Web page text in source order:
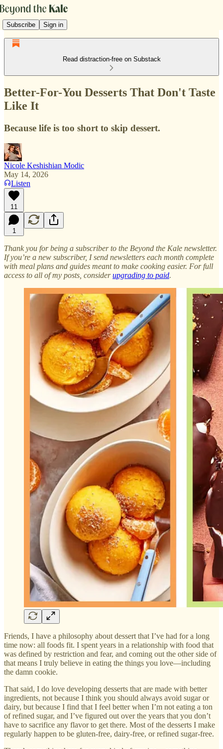
Subscribe Sign in
Read distraction-free on Substack
Better-For-You Desserts That Don't Taste
Like It
Because life is too short to skip dessert.
Nicole Keshishian Modic
May 14, 2026
Listen
11
1
Thank you for being a subscriber to the Beyond the Kale newsletter.
If you’re a new subscriber, I send newsletters each month complete
with meal plans and guides meant to make cooking easier. For full
access to all of my posts, considerupgrading to paid.
Friends, I have a philosophy about dessert that I’ve had for a long
time now: all foods fit. I spent years in a relationship with food that
was defined by restriction and fear, and coming out the other side of
that means I truly believe in eating the things you love—including
the damn cookie.
That said, I do love developing desserts that are made with better
ingredients, not because I think you should always avoid sugar or
dairy, but because I find that I feel better when I’m not eating a ton
of refined sugar, and I’ve figured out over the years that you don’t
have to sacrifice any flavor to get there. Most of the desserts I make
regularly happen to be gluten-free, dairy-free, or refined sugar-free.